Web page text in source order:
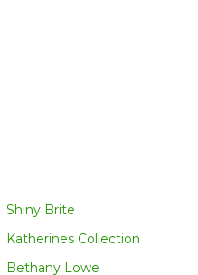
Shiny Brite
Katherines Collection
Bethany Lowe